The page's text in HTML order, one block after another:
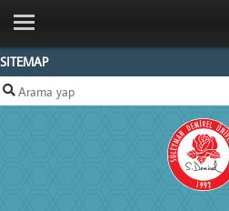
SITEMAP
ANA SAYFA
INSTITUTE
PEOPLE